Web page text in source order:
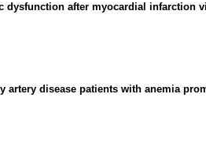
after myocardial infarction
disease patients with anemia